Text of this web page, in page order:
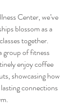
Center, we’ve
blossom as a
together.
group of fitness
enjoy coffee
showcasing how
connections